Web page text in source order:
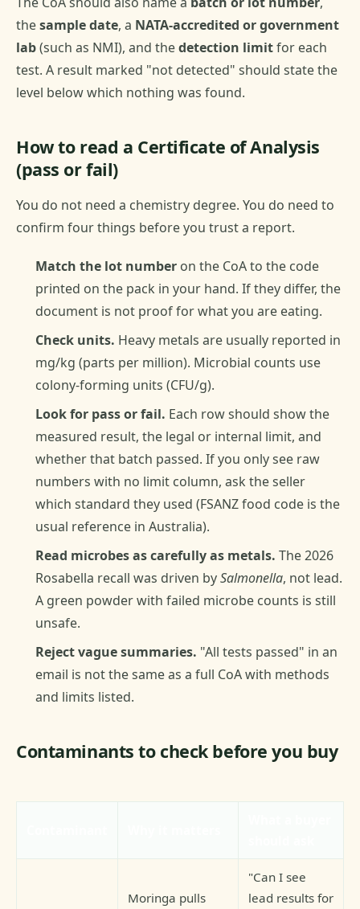
thesample date, a NATA-accredited or government
lab(such as NMI), and thedetection limitfor each
test. A result marked "not detected" should state the
level below which nothing was found.
How to read a Certificate of Analysis
(pass or fail)
You do not need a chemistry degree. You do need to
confirm four things before you trust a report.
Match the lot number on the CoA to the code
printed on the pack in your hand. If they differ, the
document is not proof for what you are eating.
Check units. Heavy metals are usually reported in
mg/kg (parts per million). Microbial counts use
colony-forming units (CFU/g).
Look for pass or fail. Each row should show the
measured result, the legal or internal limit, and
whether that batch passed. If you only see raw
numbers with no limit column, ask the seller
which standard they used (FSANZ food code is the
usual reference in Australia).
Read microbes as carefully as metals. The 2026
Rosabella recall was driven bySalmonella, not lead.
A green powder with failed microbe counts is still
unsafe.
Reject vague summaries. "All tests passed" in an
email is not the same as a full CoA with methods
and limits listed.
Contaminants to check before you buy
Moringa pulls
"Can I see
lead results for